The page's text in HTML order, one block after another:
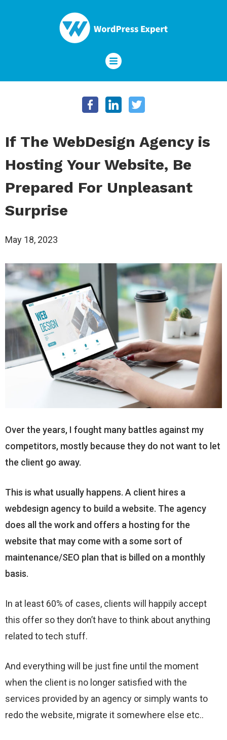
If The WebDesign Agency is
Hosting Your Website, Be
Prepared For Unpleasant
Surprise
May 18, 2023
Over the years, I fought many battles against my
competitors, mostly because they do not want to let
the client go away.
This is what usually happens. A client hires a
webdesign agency to build a website. The agency
does all the work and offers a hosting for the
website that may come with a some sort of
maintenance/SEO plan that is billed on a monthly
basis.
In at least 60% of cases, clients will happily accept
this offer so they don’t have to think about anything
related to tech stuff.
And everything will be just fine until the moment
when the client is no longer satisfied with the
services provided by an agency or simply wants to
redo the website, migrate it somewhere else etc..